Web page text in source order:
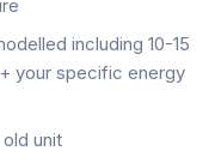
including 10-15
your specific energy
unit